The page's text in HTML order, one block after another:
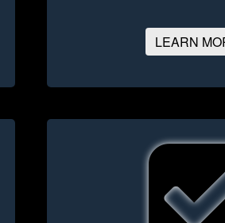
LEARN